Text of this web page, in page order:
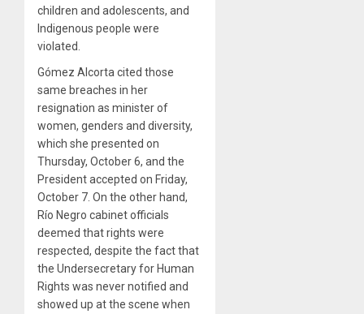
children and adolescents, and
Indigenous people were
violated.
Gómez Alcorta cited those
same breaches in her
resignation as minister of
women, genders and diversity,
which she presented on
Thursday, October 6, and the
President accepted on Friday,
October 7. On the other hand,
Río Negro cabinet officials
deemed that rights were
respected, despite the fact that
the Undersecretary for Human
Rights was never notified and
showed up at the scene when